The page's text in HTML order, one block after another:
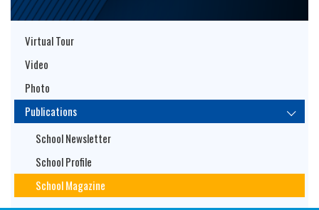
Virtual Tour
Video
Photo
Publications
School Newsletter
School Profile
School Magazine